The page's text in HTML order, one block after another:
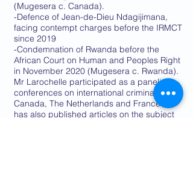
(Mugesera c. Canada).
-Defence of Jean-de-Dieu Ndagijimana,
facing contempt charges before the IRMCT
since 2019
-Condemnation of Rwanda before the
African Court on Human and Peoples Right
in November 2020 (Mugesera c. Rwanda).
Mr Larochelle participated as a panelist in
conferences on international criminal law in
Canada, The Netherlands and France. He
has also published articles on the subject